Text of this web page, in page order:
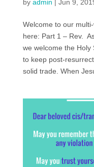
by admin | Jun 9,
Welcome to our
here: Part 1 – Rev.
we welcome the Holy
to keep post-
solid trade. When